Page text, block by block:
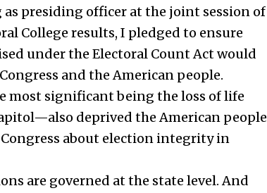
as presiding officer at the joint session of
College results, I pledged to ensure
under the Electoral Count Act would
and the American people.
most significant being the loss of life
deprived the American people
about election integrity in
are governed at the state level. And